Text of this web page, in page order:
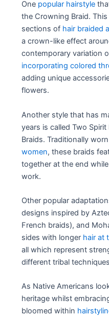
One popular hairstyle
the Crowning Braid.
sections of hair braided
a crown-like effect
contemporary variation
incorporating colored
adding unique
flowers.
Another style that has
years is called Two
Braids. Traditionally
women, these braids
together at the end
work.
Other popular
designs inspired by
French braids), and
sides with longer hair at
all which represent
different tribal
As Native Americans
heritage whilst
bloomed within